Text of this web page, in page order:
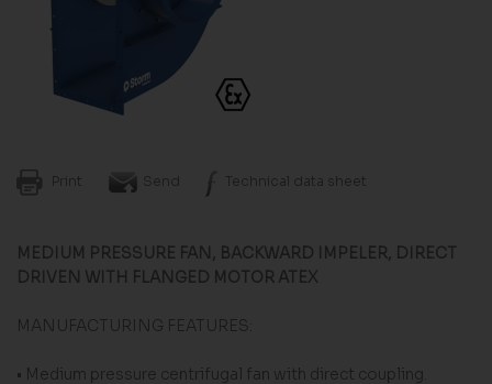
Print Send Technical data sheet
MEDIUM PRESSURE FAN, BACKWARD IMPELER, DIRECT
DRIVEN WITH FLANGED MOTOR ATEX
MANUFACTURING FEATURES:
• Medium pressure centrifugal fan with direct coupling.